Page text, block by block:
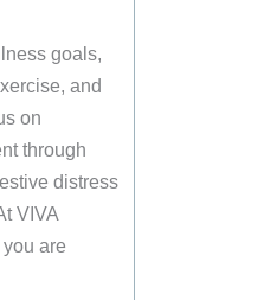
goals,
and
on
through
distress
VIVA
are